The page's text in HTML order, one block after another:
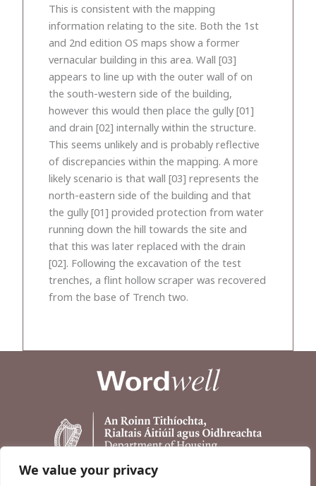
We value your privacy
This is consistent with the mapping
information relating to the site. Both the 1st
and 2nd edition OS maps show a former
vernacular building in this area. Wall [03]
appears to line up with the outer wall of on
the south-western side of the building,
however this would then place the gully [01]
and drain [02] internally within the structure.
This seems unlikely and is probably reflective
of discrepancies within the mapping. A more
likely scenario is that wall [03] represents the
north-eastern side of the building and that
the gully [01] provided protection from water
running down the hill towards the site and
that this was later replaced with the drain
[02]. Following the excavation of the test
trenches, a flint hollow scraper was recovered
from the base of Trench two.